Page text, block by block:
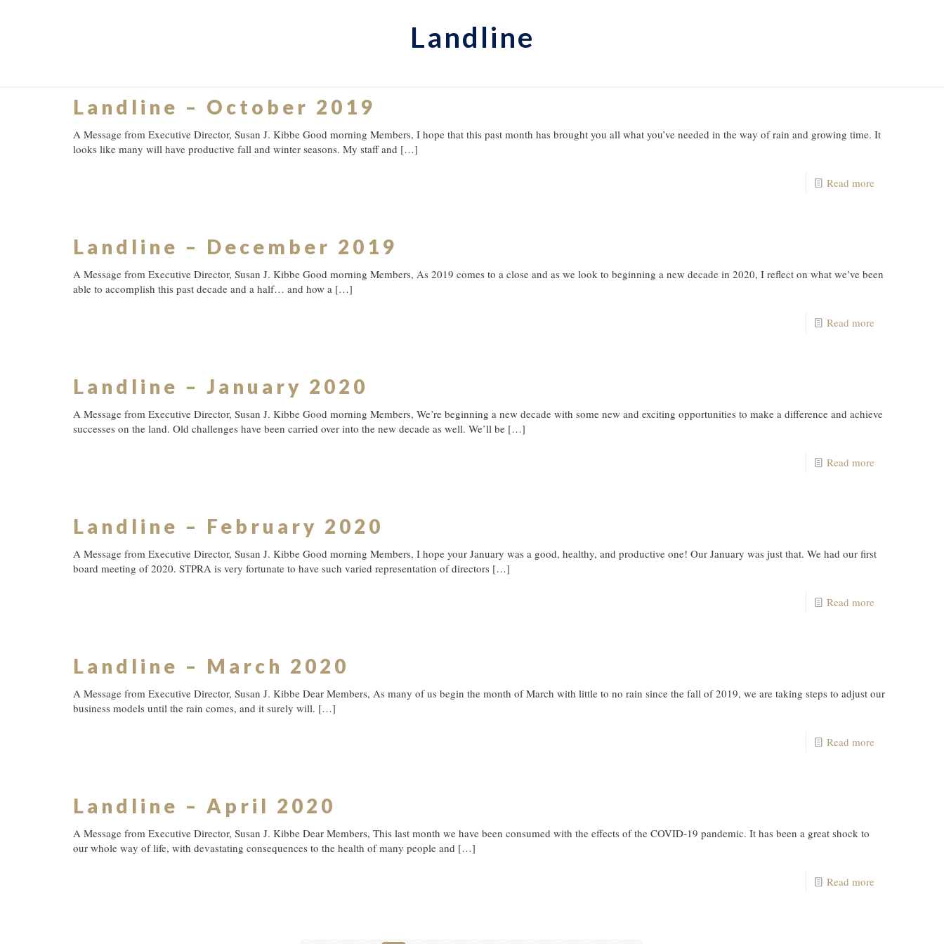
Landline
Landline – October 2019
A Message from Executive Director, Susan J. Kibbe Good morning Members, I hope that this past month has brought you all what you’ve needed in the way of rain and growing time. It
looks like many will have productive fall and winter seasons. My staff and […]
Read more
Landline – December 2019
A Message from Executive Director, Susan J. Kibbe Good morning Members, As 2019 comes to a close and as we look to beginning a new decade in 2020, I reflect on what we’ve been
able to accomplish this past decade and a half… and how a […]
Read more
Landline – January 2020
A Message from Executive Director, Susan J. Kibbe Good morning Members, We’re beginning a new decade with some new and exciting opportunities to make a difference and achieve
successes on the land. Old challenges have been carried over into the new decade as well. We’ll be […]
Read more
Landline – February 2020
A Message from Executive Director, Susan J. Kibbe Good morning Members, I hope your January was a good, healthy, and productive one! Our January was just that. We had our first
board meeting of 2020. STPRA is very fortunate to have such varied representation of directors […]
Read more
Landline – March 2020
A Message from Executive Director, Susan J. Kibbe Dear Members, As many of us begin the month of March with little to no rain since the fall of 2019, we are taking steps to adjust our
business models until the rain comes, and it surely will. […]
Read more
Landline – April 2020
A Message from Executive Director, Susan J. Kibbe Dear Members, This last month we have been consumed with the effects of the COVID-19 pandemic. It has been a great shock to
our whole way of life, with devastating consequences to the health of many people and […]
Read more